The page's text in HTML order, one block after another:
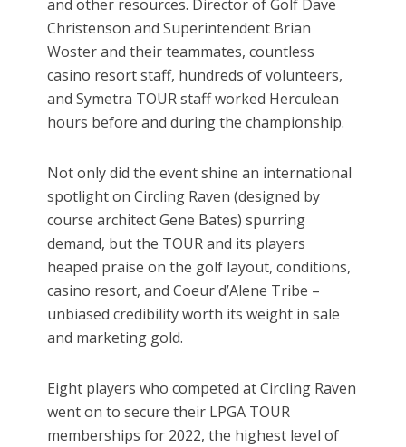
and other resources. Director of Golf Dave
Christenson and Superintendent Brian
Woster and their teammates, countless
casino resort staff, hundreds of volunteers,
and Symetra TOUR staff worked Herculean
hours before and during the championship.
Not only did the event shine an international
spotlight on Circling Raven (designed by
course architect Gene Bates) spurring
demand, but the TOUR and its players
heaped praise on the golf layout, conditions,
casino resort, and Coeur d’Alene Tribe –
unbiased credibility worth its weight in sale
and marketing gold.
Eight players who competed at Circling Raven
went on to secure their LPGA TOUR
memberships for 2022, the highest level of